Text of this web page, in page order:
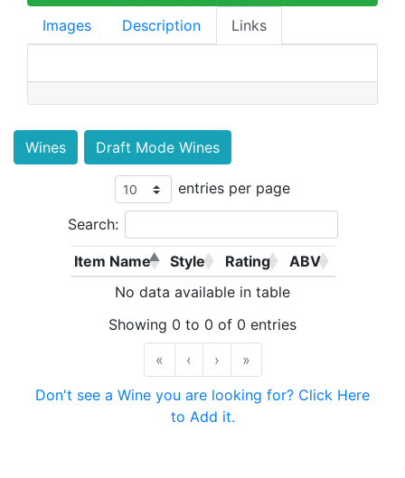
Images
Description Links
Wines Draft Mode Wines
entries per page
Search:
Item Name Style Rating
ABV
No data available in table
Showing 0 to 0 of 0 entries
«
‹ ›
»
Don't see a Wine you are looking for? Click Here
to Add it.